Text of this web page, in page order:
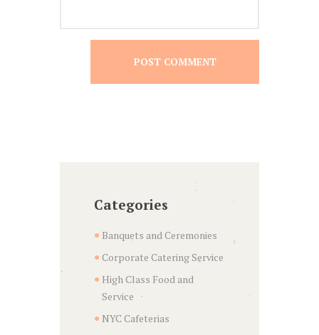
Categories
Banquets and Ceremonies
Corporate Catering Service
High Class Food and
Service
NYC Cafeterias